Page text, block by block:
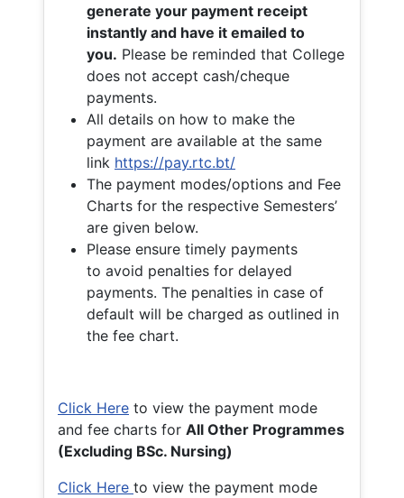
generate your payment receipt
instantly and have it emailed to
you. Please be reminded that College
does not accept cash/cheque
payments.
All details on how to make the
payment are available at the same
link https://pay.rtc.bt/
The payment modes/options and Fee
Charts for the respective Semesters’
are given below.
Please ensure timely payments
to avoid penalties for delayed
payments. The penalties in case of
default will be charged as outlined in
the fee chart.
Click Here to view the payment mode
and fee charts for All Other Programmes
(Excluding BSc. Nursing)
Click Here to view the payment mode